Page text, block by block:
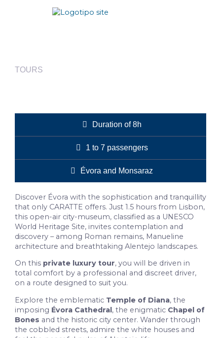
TOURS
Duration of 8h
1 to 7 passengers
Évora and Monsaraz
Discover Évora with the sophistication and tranquillity
that only CARATTE offers. Just 1.5 hours from Lisbon,
this open-air city-museum, classified as a UNESCO
World Heritage Site, invites contemplation and
discovery – among Roman remains, Manueline
architecture and breathtaking Alentejo landscapes.
On this private luxury tour, you will be driven in
total comfort by a professional and discreet driver,
on a route designed to suit you.
Explore the emblematic Temple of Diana, the
imposing Évora Cathedral, the enigmatic Chapel of
Bones and the historic city center. Wander through
the cobbled streets, admire the white houses and